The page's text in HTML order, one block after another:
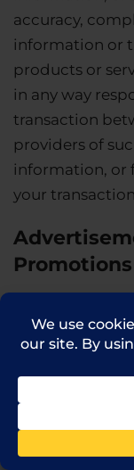
accuracy,
information or
products or
in any way
transaction
providers of
information, or
your
and services
and other
do not endorse
responsible for
reliability,